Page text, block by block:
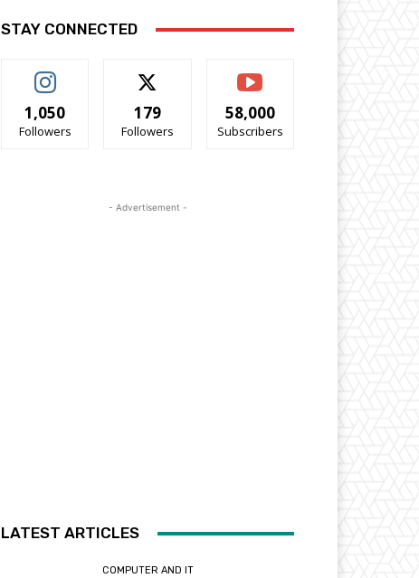
STAY CONNECTED
1,050
Followers
179
Followers
58,000
Subscribers
- Advertisement -
LATEST ARTICLES
COMPUTER AND IT